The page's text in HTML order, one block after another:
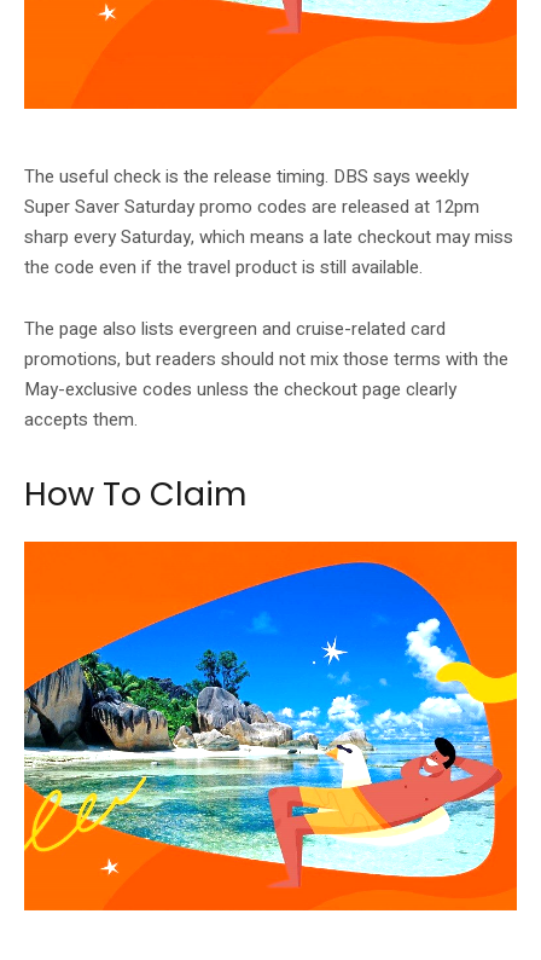
The useful check is the release timing. DBS says weekly
Super Saver Saturday promo codes are released at 12pm
sharp every Saturday, which means a late checkout may miss
the code even if the travel product is still available.
The page also lists evergreen and cruise-related card
promotions, but readers should not mix those terms with the
May-exclusive codes unless the checkout page clearly
accepts them.
How To Claim